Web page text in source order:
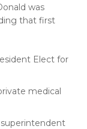
was
that first
Elect for
medical
superintendent